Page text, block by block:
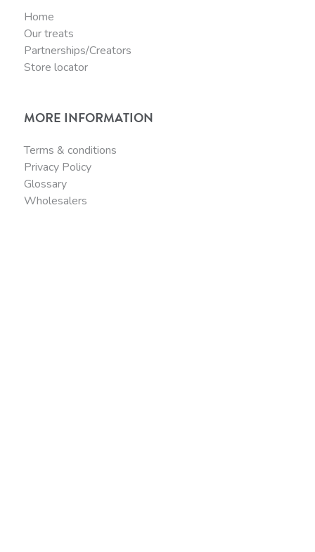
Home
Our treats
Partnerships/Creators
Store locator
MORE INFORMATION
Terms & conditions
Privacy Policy
Glossary
Wholesalers